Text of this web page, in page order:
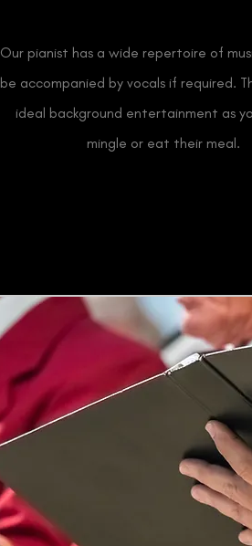
Our pianist has a wide repertoire of
be accompanied by vocals if required.
ideal background entertainment as
mingle or eat their meal.